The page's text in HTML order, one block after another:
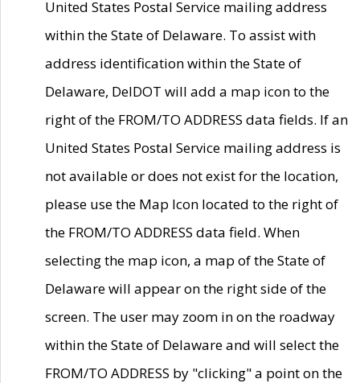
United States Postal Service mailing address
within the State of Delaware. To assist with
address identification within the State of
Delaware, DelDOT will add a map icon to the
right of the FROM/TO ADDRESS data fields. If an
United States Postal Service mailing address is
not available or does not exist for the location,
please use the Map Icon located to the right of
the FROM/TO ADDRESS data field. When
selecting the map icon, a map of the State of
Delaware will appear on the right side of the
screen. The user may zoom in on the roadway
within the State of Delaware and will select the
FROM/TO ADDRESS by "clicking" a point on the